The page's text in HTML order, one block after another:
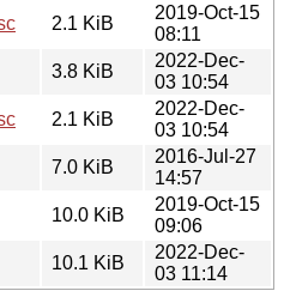
2.1 KiB
2019-Oct-15
08:11
3.8 KiB
2022-Dec-
03 10:54
2.1 KiB
2022-Dec-
03 10:54
7.0 KiB
2016-Jul-27
14:57
10.0 KiB
2019-Oct-15
09:06
10.1 KiB
2022-Dec-
03 11:14